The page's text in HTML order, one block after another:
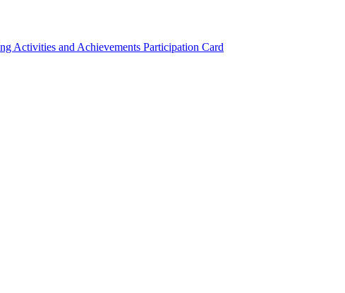
Activities and Achievements Participation Card